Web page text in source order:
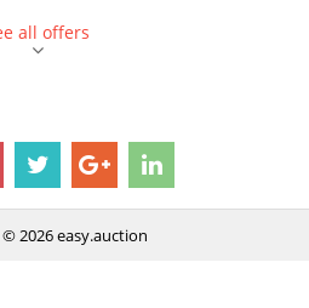
all offers
2026easy.auction